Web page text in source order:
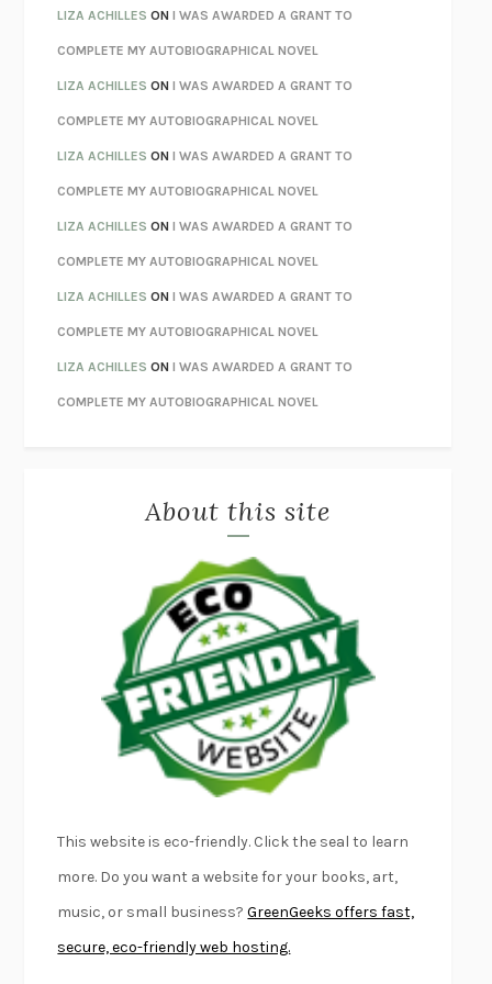
PARTY GOING/LIVING/LOVINGHENRY GREEN
CHATTERETHAN KROSS
TENDER IS THE NIGHTF. SCOTT FITZGERALD
STAY TRUE HUA HSU
THE INVISIBLE KINGDOMMEGHAN O’ROURKE
HOW TO BE PERFECTMICHAEL SCHUR
ORFEORICHARD POWERS
UNWINDING ANXIETYJUDSON BREWER
THE CONFIDENCE MENMARGALIT FOX
LIBERATION DAYGEORGE SAUNDERS
PANDORA’S JARNATALIE HAYNES
NIGHT OF THE LIVING REZMORGAN TALTY
DANIEL E. LIEBERMAN
OTTESSA MOSHFEGH
PATRICK RADDEN KEEFE
FURIOUS HOURSCASEY CEP
FIRST PERSON SINGULARHARUKI MURAKAMI
KLARA AND THE SUNKAZUO ISHIGURO
DEAD SOULS SAM RIVIERE
THE PALE KINGDAVID FOSTER WALLACE
LIGHTNING FLOWERSKATHERINE E. STANDEFER
CONVERSATIONS WITH FRIENDS
SWAN DIVEGEORGINA PAZCOGUIN
A PASSAGE NORTH ANUK ARUDPRAGASAM
LUCKY JIMKINGSLEY AMIS
LIZA ACHILLES ONI WAS AWARDED A GRANT TO
COMPLETE MY AUTOBIOGRAPHICAL NOVEL
LIZA ACHILLES ONI WAS AWARDED A GRANT TO
COMPLETE MY AUTOBIOGRAPHICAL NOVEL
LIZA ACHILLES ONI WAS AWARDED A GRANT TO
COMPLETE MY AUTOBIOGRAPHICAL NOVEL
LIZA ACHILLES ONI WAS AWARDED A GRANT TO
COMPLETE MY AUTOBIOGRAPHICAL NOVEL
LIZA ACHILLES ONI WAS AWARDED A GRANT TO
COMPLETE MY AUTOBIOGRAPHICAL NOVEL
LIZA ACHILLES ONI WAS AWARDED A GRANT TO
COMPLETE MY AUTOBIOGRAPHICAL NOVEL
About this site
This website is eco-friendly. Click the seal to learn
more. Do you want a website for your books, art,
music, or small business?GreenGeeks offers fast,
secure, eco-friendly web hosting.